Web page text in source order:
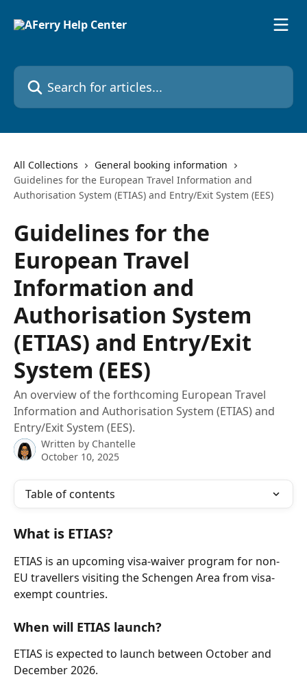
Search for articles...
All Collections
General booking information
Guidelines for the European Travel Information and
Authorisation System (ETIAS) and Entry/Exit System (EES)
Guidelines for the
European Travel
Information and
Authorisation System
(ETIAS) and Entry/Exit
System (EES)
An overview of the forthcoming European Travel
Information and Authorisation System (ETIAS) and
Entry/Exit System (EES).
Written by Chantelle
October 10, 2025
Table of contents
What is ETIAS?
ETIAS is an upcoming visa-waiver program for non-
EU travellers visiting the Schengen Area from visa-
exempt countries.
When will ETIAS launch?
ETIAS is expected to launch between October and
December 2026.